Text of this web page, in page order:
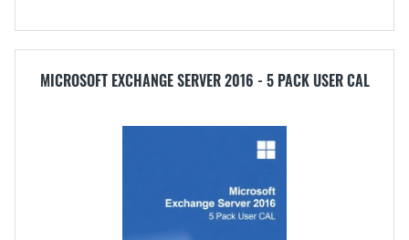
MICROSOFT EXCHANGE SERVER 2016 - 5 PACK USER CAL